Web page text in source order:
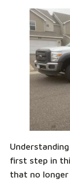
first step in
that no